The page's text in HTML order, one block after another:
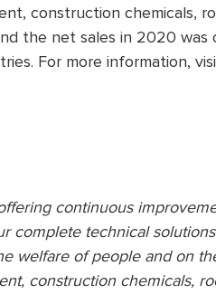
construction chemicals,
the net sales in 2020 was
For more information,
continuous
complete technical
welfare of people and on
construction chemicals,